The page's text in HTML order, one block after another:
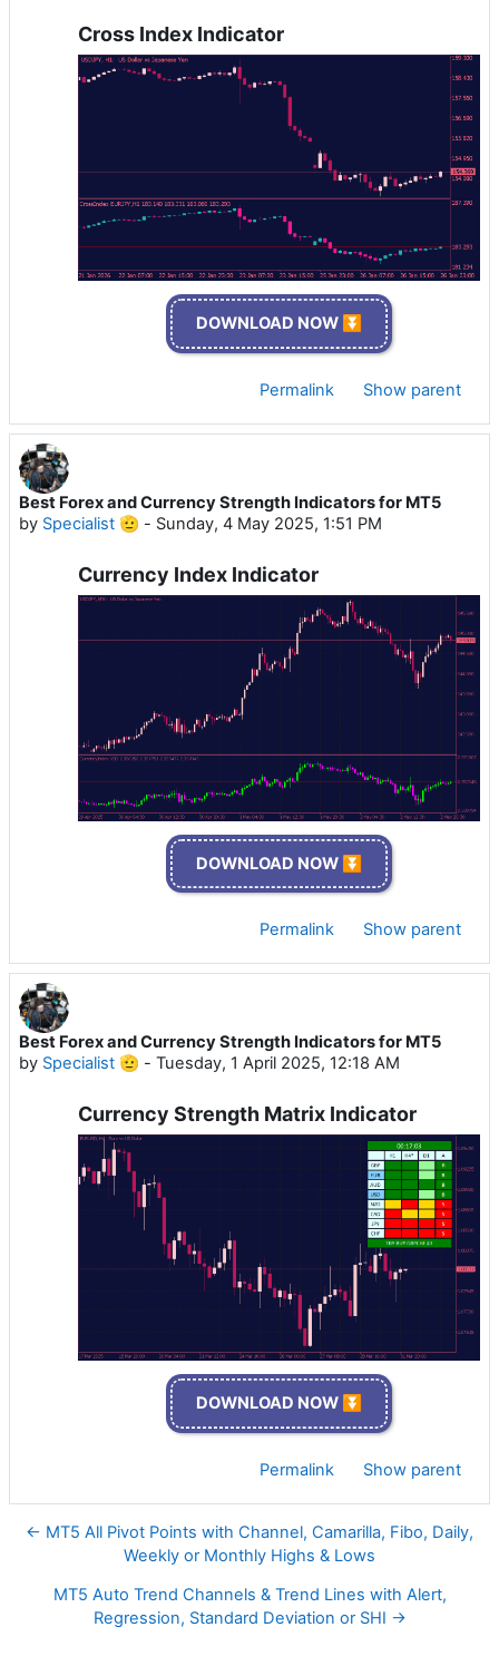
Cross Index Indicator
DOWNLOAD NOW ⏬
Permalink Show parent
Best Forex and Currency Strength Indicators for MT5
by Specialist 🫡 - Sunday, 4 May 2025, 1:51 PM
Currency Index Indicator
DOWNLOAD NOW ⏬
Permalink Show parent
Best Forex and Currency Strength Indicators for MT5
by Specialist 🫡 - Tuesday, 1 April 2025, 12:18 AM
Currency Strength Matrix Indicator
DOWNLOAD NOW ⏬
Permalink Show parent
← MT5 All Pivot Points with Channel, Camarilla, Fibo, Daily,
Weekly or Monthly Highs & Lows
MT5 Auto Trend Channels & Trend Lines with Alert,
Regression, Standard Deviation or SHI →